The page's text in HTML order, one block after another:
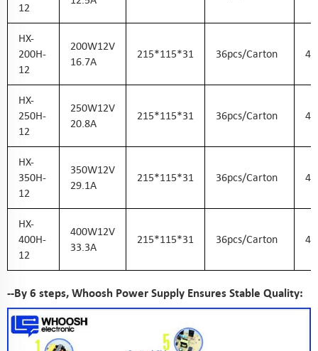
12
HX-
200H-
12
200W12V
16.7A
215*115*31 36pcs/carton
HX-
250H-
12
250W12V
20.8A
215*115*31 36pcs/carton
HX-
350H-
12
350W12V
29.1A
215*115*31 36pcs/carton
HX-
400H-
12
400W12V
33.3A
215*115*31 36pcs/carton
--By 6 steps, Whoosh Power Supply Ensures Stable Quality: